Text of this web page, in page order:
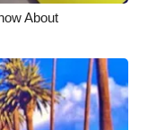
About